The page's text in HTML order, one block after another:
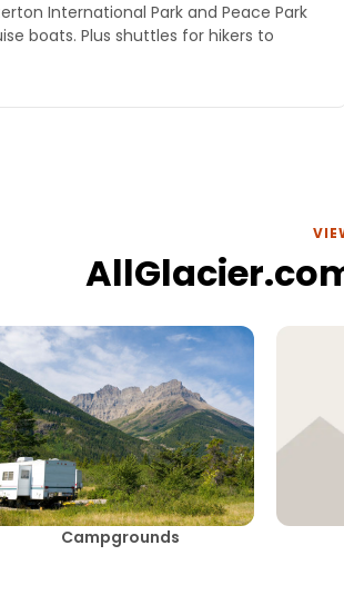
International Park and Peace Park
boats. Plus shuttles for hikers to
Campgrounds